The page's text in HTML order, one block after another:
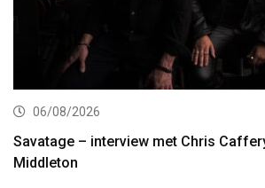
06/08/2026
Savatage – interview met Chris
Middleton